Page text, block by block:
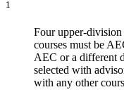
1
Four upper-
courses must be
AEC or a different
selected with
with any other